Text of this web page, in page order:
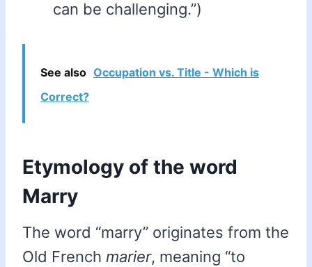
can be challenging.”)
See also Occupation vs. Title - Which is
Correct?
Etymology of the word
Marry
The word “marry” originates from the
Old French marier, meaning “to